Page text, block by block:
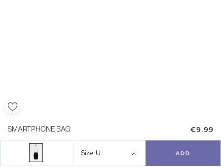
SMARTPHONE BAG €9.99
Size U ADD